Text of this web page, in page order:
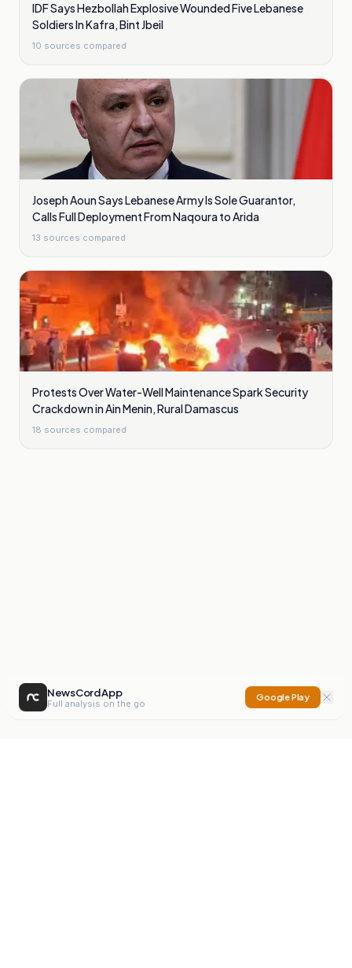
IDF Says Hezbollah Explosive Wounded Five Lebanese
Soldiers In Kafra, Bint Jbeil
10 sources compared
Joseph Aoun Says Lebanese Army Is Sole Guarantor,
Calls Full Deployment From Naqoura to Arida
13 sources compared
Protests Over Water-Well Maintenance Spark Security
Crackdown in Ain Menin, Rural Damascus
18 sources compared
NewsCord App
Full analysis on the go
Google Play